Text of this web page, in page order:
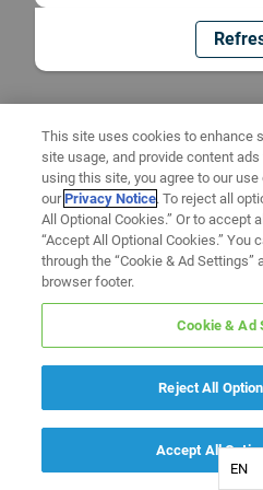
EN
This site uses cookies to enhance
site usage, and provide content
using this site, you agree to our
ourPrivacy Notice. To reject all
All Optional Cookies.” Or to accept
“Accept All Optional Cookies.” You
through the “Cookie & Ad Settings”
browser footer.
Cookie & Ad
Reject All
Accept All